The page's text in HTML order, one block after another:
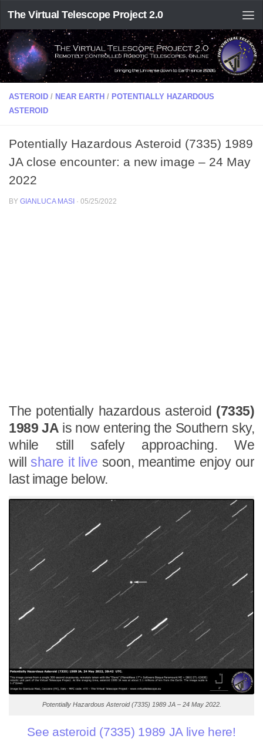
The Virtual Telescope Project 2.0
ASTEROID / NEAR EARTH / POTENTIALLY HAZARDOUS
ASTEROID
Potentially Hazardous Asteroid (7335) 1989
JA close encounter: a new image – 24 May
2022
BY GIANLUCA MASI · 05/25/2022
The potentially hazardous asteroid (7335)
1989 JA is now entering the Southern sky,
while still safely approaching. We
will share it live soon, meantime enjoy our
last image below.
Potentially Hazardous Asteroid (7335) 1989 JA – 24 May 2022.
See asteroid (7335) 1989 JA live here!